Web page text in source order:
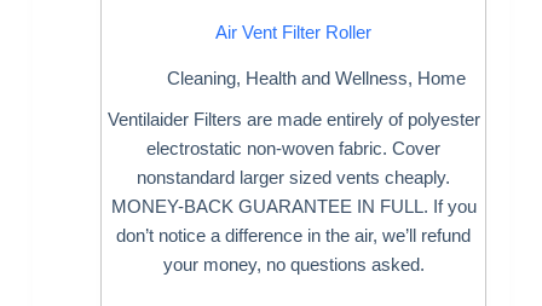
Air Vent Filter Roller
Cleaning, Health and Wellness, Home
Ventilaider Filters are made entirely of polyester
electrostatic non-woven fabric. Cover
nonstandard larger sized vents cheaply.
MONEY-BACK GUARANTEE IN FULL. If you
don’t notice a difference in the air, we’ll refund
your money, no questions asked.